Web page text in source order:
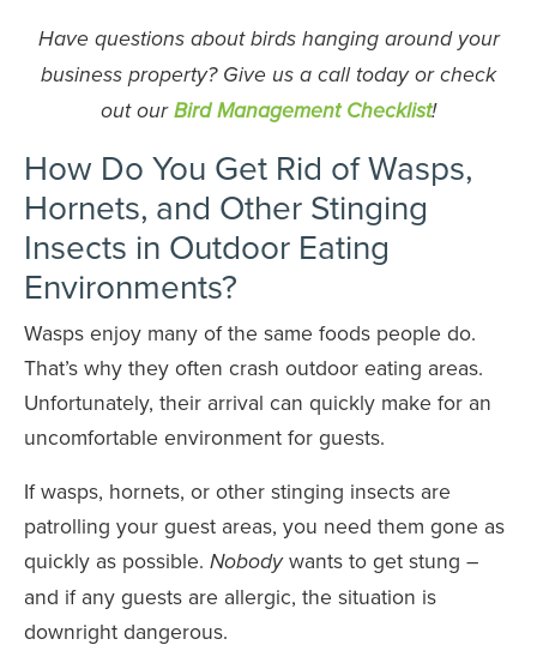
Have questions about birds hanging around your
business property? Give us a call today or check
out ourBird Management Checklist!
How Do You Get Rid of Wasps,
Hornets, and Other Stinging
Insects in Outdoor Eating
Environments?
Wasps enjoy many of the same foods people do.
That’s why they often crash outdoor eating areas.
Unfortunately, their arrival can quickly make for an
uncomfortable environment for guests.
If wasps, hornets, or other stinging insects are
patrolling your guest areas, you need them gone as
quickly as possible. Nobodywants to get stung –
and if any guests are allergic, the situation is
downright dangerous.